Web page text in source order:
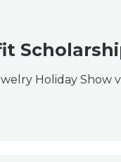
Holiday Show